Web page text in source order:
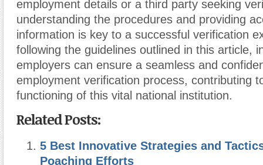
employment details or a third party seeking
understanding the procedures and providing
information is key to a successful verification
following the guidelines outlined in this article,
employers can ensure a seamless and
employment verification process, contributing
functioning of this vital national institution.
Related Posts:
5 Best Innovative Strategies and
Poaching Efforts